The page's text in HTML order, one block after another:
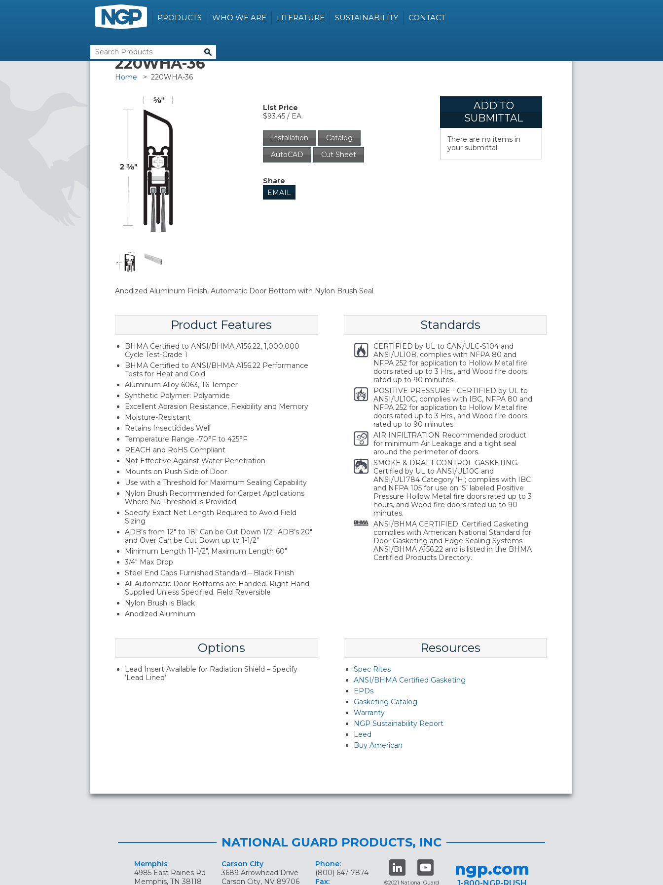
PRODUCTS WHO WE ARE LITERATURE SUSTAINABILITY CONTACT
220WHA-36
Home > 220WHA-36
List Price
$93.45 / EA.
Installation
Catalog
AutoCAD
Cut Sheet
Share
EMAIL
ADD TO
SUBMITTAL
There are no items in
your submittal.
Anodized Aluminum Finish, Automatic Door Bottom with Nylon Brush Seal
Product Features
BHMA Certified to ANSI/BHMA A156.22, 1,000,000
Cycle Test-Grade 1
BHMA Certified to ANSI/BHMA A156.22 Performance
Tests for Heat and Cold
Aluminum Alloy 6063, T6 Temper
Synthetic Polymer: Polyamide
Excellent Abrasion Resistance, Flexibility and Memory
Moisture-Resistant
Retains Insecticides Well
Temperature Range -70°F to 425°F
REACH and RoHS Compliant
Not Effective Against Water Penetration
Mounts on Push Side of Door
Use with a Threshold for Maximum Sealing Capability
Nylon Brush Recommended for Carpet Applications
Where No Threshold is Provided
Specify Exact Net Length Required to Avoid Field
Sizing
ADB’s from 12" to 18" Can be Cut Down 1/2". ADB’s 20"
and Over Can be Cut Down up to 1-1/2"
Minimum Length 11-1/2", Maximum Length 60"
3/4" Max Drop
Steel End Caps Furnished Standard – Black Finish
All Automatic Door Bottoms are Handed. Right Hand
Supplied Unless Specified. Field Reversible
Nylon Brush is Black
Anodized Aluminum
Standards
CERTIFIED by UL to CAN/ULC-S104 and
ANSI/UL10B, complies with NFPA 80 and
NFPA 252 for application to Hollow Metal fire
doors rated up to 3 Hrs., and Wood fire doors
rated up to 90 minutes.
POSITIVE PRESSURE - CERTIFIED by UL to
ANSI/UL10C, complies with IBC, NFPA 80 and
NFPA 252 for application to Hollow Metal fire
doors rated up to 3 Hrs., and Wood fire doors
rated up to 90 minutes.
AIR INFILTRATION Recommended product
for minimum Air Leakage and a tight seal
around the perimeter of doors.
SMOKE & DRAFT CONTROL GASKETING.
Certified by UL to ANSI/UL10C and
ANSI/UL1784 Category ‘H’; complies with IBC
and NFPA 105 for use on ‘S’ labeled Positive
Pressure Hollow Metal fire doors rated up to 3
hours, and Wood fire doors rated up to 90
minutes.
ANSI/BHMA CERTIFIED. Certified Gasketing
complies with American National Standard for
Door Gasketing and Edge Sealing Systems
ANSI/BHMA A156.22 and is listed in the BHMA
Certified Products Directory.
Options
Lead Insert Available for Radiation Shield – Specify
‘Lead Lined’
Resources
Spec Rites
ANSI/BHMA Certified Gasketing
EPDs
Gasketing Catalog
Warranty
NGP Sustainability Report
Leed
Buy American
NATIONAL GUARD PRODUCTS, INC
Memphis
4985 East Raines Rd
Memphis, TN 38118
Carson City
3689 Arrowhead Drive
Carson City, NV 89706
Phone:
(800) 647-7874
Fax:
©2021 National Guard
ngp.com